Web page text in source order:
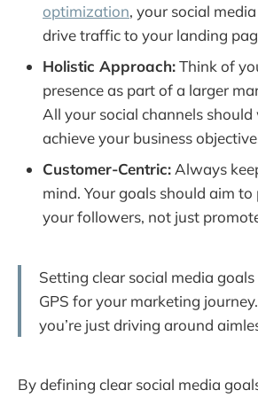
optimization, your social
drive traffic to your landing
Holistic Approach:Think of
presence as part of a larger
All your social channels
achieve your business
Customer-Centric: Always
mind. Your goals should aim
your followers, not just
Setting clear social media
GPS for your marketing
you’re just driving around
By defining clear social media